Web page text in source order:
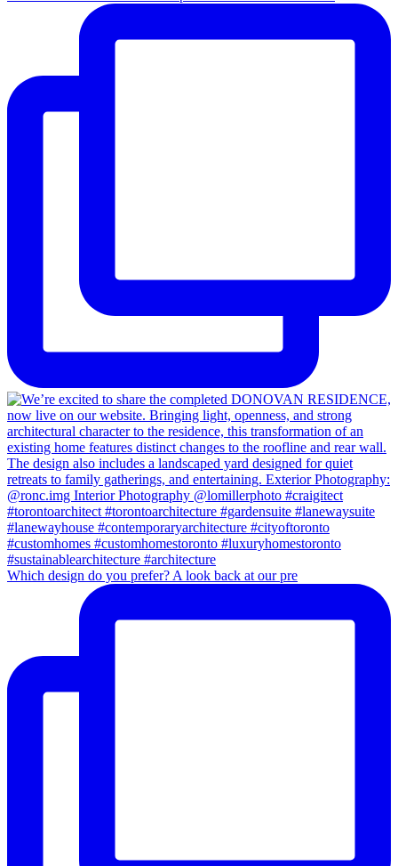
Which design do you prefer? A look back at our pre